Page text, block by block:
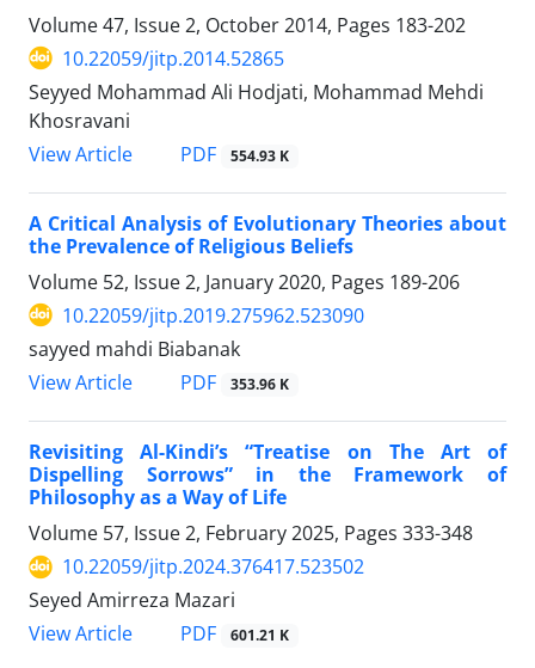
Volume 47, Issue 2, October 2014, Pages 183-202
10.22059/jitp.2014.52865
Seyyed Mohammad Ali Hodjati, Mohammad Mehdi
Khosravani
View Article
PDF 554.93 K
A Critical Analysis of Evolutionary Theories about
the Prevalence of Religious Beliefs
Volume 52, Issue 2, January 2020, Pages 189-206
10.22059/jitp.2019.275962.523090
sayyed mahdi Biabanak
View Article
PDF 353.96 K
Revisiting Al-Kindi’s “Treatise on The Art of
Dispelling Sorrows” in the Framework of
Philosophy as a Way of Life
Volume 57, Issue 2, February 2025, Pages 333-348
10.22059/jitp.2024.376417.523502
Seyed Amirreza Mazari
View Article
PDF 601.21 K